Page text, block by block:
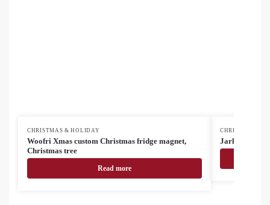
CHRISTMAS & HOLIDAY
Woofri Xmas custom Christmas fridge magnet,
Christmas tree
Read more
CHRISTMAS &
Jarlsberg